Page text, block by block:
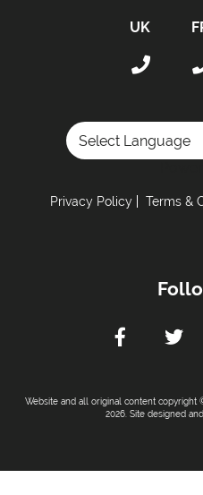
Privacy Policy Terms &
Website and all original content
2026. Site designed